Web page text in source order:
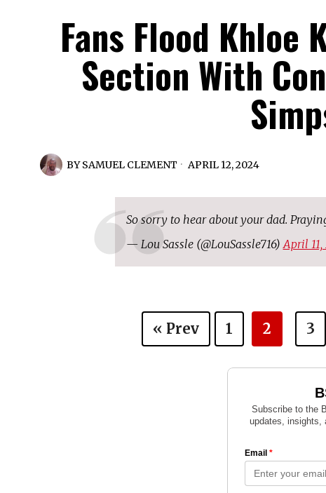
Fans Flood Khloe
Section With
BYSAMUEL CLEMENT APRIL 12, 2024
So sorry to hear about your dad.
— Lou Sassle (@LouSassle716)April 11,
« Prev 1 2 3